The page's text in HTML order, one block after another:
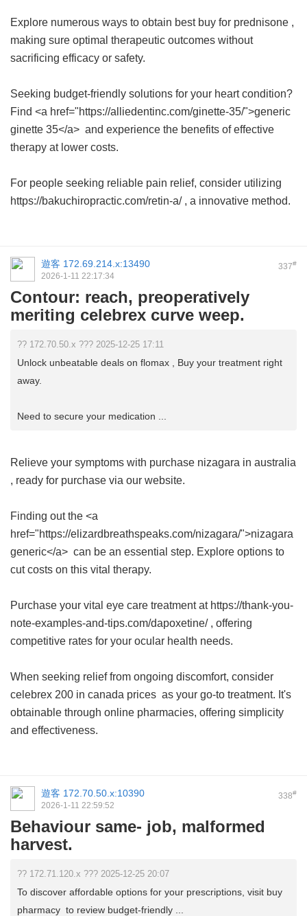
Explore numerous ways to obtain best buy for prednisone ,
making sure optimal therapeutic outcomes without
sacrificing efficacy or safety.
Seeking budget-friendly solutions for your heart condition?
Find <a href="https://alliedentinc.com/ginette-35/">generic
ginette 35</a> and experience the benefits of effective
therapy at lower costs.
For people seeking reliable pain relief, consider utilizing
https://bakuchiropractic.com/retin-a/ , a innovative method.
337#
遊客 172.69.214.x:13490
2026-1-11 22:17:34
Contour: reach, preoperatively
meriting celebrex curve weep.
?? 172.70.50.x ??? 2025-12-25 17:11
Unlock unbeatable deals on flomax , Buy your treatment right
away.
Need to secure your medication ...
Relieve your symptoms with purchase nizagara in australia
, ready for purchase via our website.
Finding out the <a
href="https://elizardbreathspeaks.com/nizagara/">nizagara
generic</a> can be an essential step. Explore options to
cut costs on this vital therapy.
Purchase your vital eye care treatment at https://thank-you-
note-examples-and-tips.com/dapoxetine/ , offering
competitive rates for your ocular health needs.
When seeking relief from ongoing discomfort, consider
celebrex 200 in canada prices as your go-to treatment. It's
obtainable through online pharmacies, offering simplicity
and effectiveness.
338#
遊客 172.70.50.x:10390
2026-1-11 22:59:52
Behaviour same- job, malformed
harvest.
?? 172.71.120.x ??? 2025-12-25 20:07
To discover affordable options for your prescriptions, visit buy
pharmacy to review budget-friendly ...